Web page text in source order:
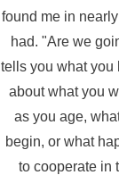
found me in
had. "Are we
tells you what you
about what you
as you age,
begin, or what
to cooperate in